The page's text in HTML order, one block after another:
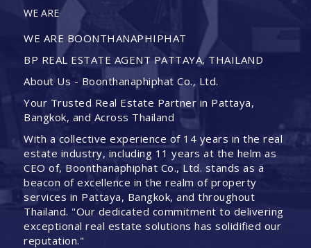
WE ARE
WE ARE BOONTHANAPHIPHAT
BP REAL ESTATE AGENT PATTAYA, THAILAND
About Us - Boonthanaphiphat Co., Ltd.
Your Trusted Real Estate Partner in Pattaya,
Bangkok, and Across Thailand
With a collective experience of 14 years in the real
estate industry, including 11 years at the helm as
CEO of, Boonthanaphiphat Co., Ltd. stands as a
beacon of excellence in the realm of property
services in Pattaya, Bangkok, and throughout
Thailand. "Our dedicated commitment to delivering
exceptional real estate solutions has solidified our
reputation."